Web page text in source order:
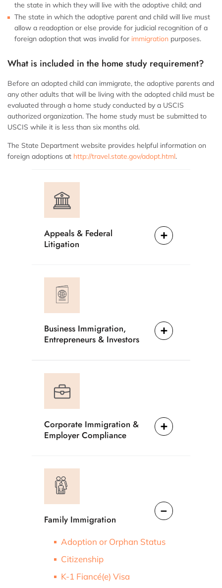
the state in which they will live with the adoptive child; and
The state in which the adoptive parent and child will live must
allow a readoption or else provide for judicial recognition of a
foreign adoption that was invalid for immigration purposes.
What is included in the home study requirement?
Before an adopted child can immigrate, the adoptive parents and
any other adults that will be living with the adopted child must be
evaluated through a home study conducted by a USCIS
authorized organization. The home study must be submitted to
USCIS while it is less than six months old.
The State Department website provides helpful information on
foreign adoptions at http://travel.state.gov/adopt.html.
Appeals & Federal
Litigation
Business Immigration,
Entrepreneurs & Investors
Corporate Immigration &
Employer Compliance
Family Immigration
Adoption or Orphan Status
Citizenship
K-1 Fiancé(e) Visa